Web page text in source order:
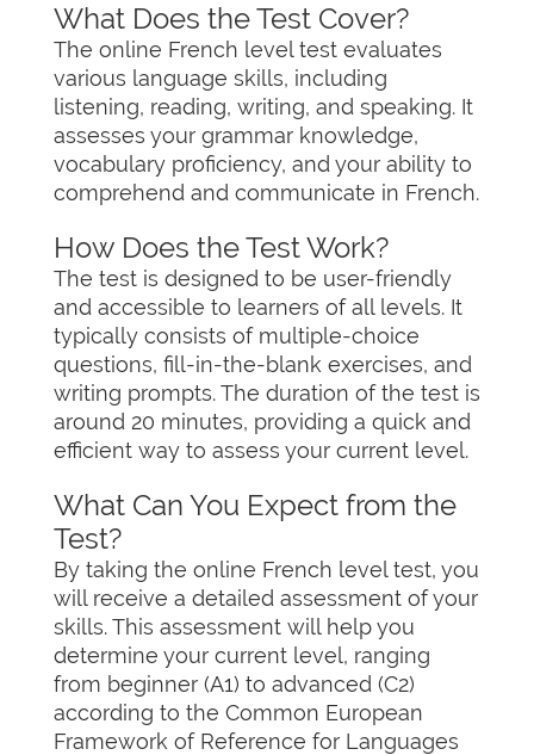
What Does the Test Cover?
The online French level test evaluates
various language skills, including
listening, reading, writing, and speaking. It
assesses your grammar knowledge,
vocabulary proficiency, and your ability to
comprehend and communicate in French.
How Does the Test Work?
The test is designed to be user-friendly
and accessible to learners of all levels. It
typically consists of multiple-choice
questions, fill-in-the-blank exercises, and
writing prompts. The duration of the test is
around 20 minutes, providing a quick and
efficient way to assess your current level.
What Can You Expect from the
Test?
By taking the online French level test, you
will receive a detailed assessment of your
skills. This assessment will help you
determine your current level, ranging
from beginner (A1) to advanced (C2)
according to the Common European
Framework of Reference for Languages